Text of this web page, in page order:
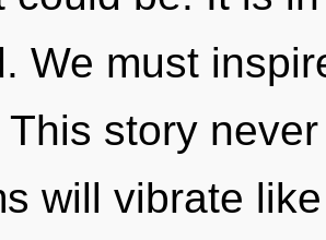
We must
story
will vibrate